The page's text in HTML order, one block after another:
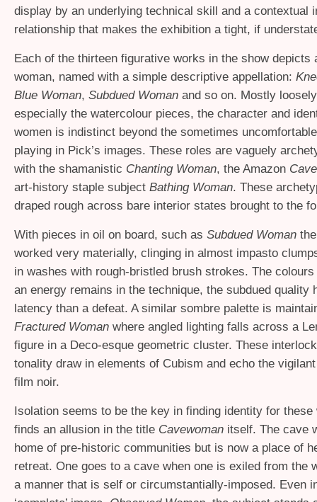
display by an underlying technical skill and a contextual
relationship that makes the exhibition a tight, if
Each of the thirteen figurative works in the show depicts
woman, named with a simple descriptive appellation:
Blue Woman, Subdued Woman and so on. Mostly
especially the watercolour pieces, the character and
women is indistinct beyond the sometimes
playing in Pick’s images. These roles are vaguely
with the shamanistic Chanting Woman, the Amazon
art-history staple subject Bathing Woman. These
draped rough across bare interior states brought to the
With pieces in oil on board, such as Subdued Woman
worked very materially, clinging in almost impasto
in washes with rough-bristled brush strokes. The
an energy remains in the technique, the subdued quality
latency than a defeat. A similar sombre palette is
Fractured Woman where angled lighting falls across a
figure in a Deco-esque geometric cluster. These
tonality draw in elements of Cubism and echo the
film noir.
Isolation seems to be the key in finding identity for these
finds an allusion in the title Cavewoman itself. The cave
home of pre-historic communities but is now a place of
retreat. One goes to a cave when one is exiled from the
a manner that is self or circumstantially-imposed. Even